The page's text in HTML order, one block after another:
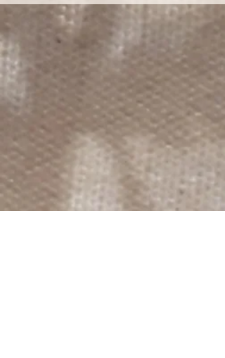
148mm.
This is a pack of the three different
designs each with poems on the
reverse chosen at random.